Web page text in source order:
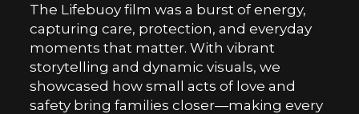
The Lifebuoy film was a burst of energy,
capturing care, protection, and everyday
moments that matter. With vibrant
storytelling and dynamic visuals, we
showcased how small acts of love and
safety bring families closer—making every